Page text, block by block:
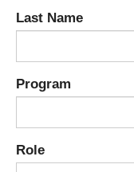
Last Name
Program
Role